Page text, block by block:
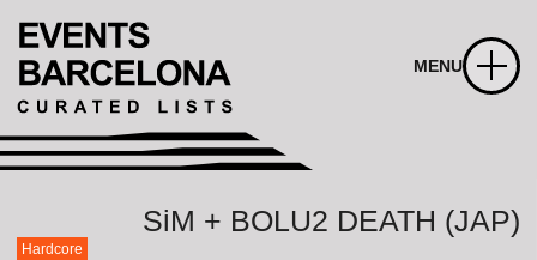
MENU
SiM + BOLU2 DEATH (JAP)
Hardcore